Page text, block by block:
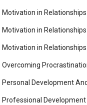
Motivation in
Motivation in
Motivation in
Overcoming
Personal Development
Professional Development